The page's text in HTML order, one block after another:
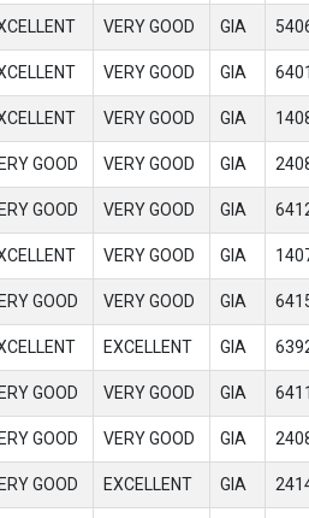
VERY GOOD GIA
VERY GOOD GIA
VERY GOOD GIA
GOOD VERY GOOD GIA
GOOD VERY GOOD GIA
VERY GOOD GIA
GOOD VERY GOOD GIA
EXCELLENT GIA
GOOD VERY GOOD GIA
GOOD VERY GOOD GIA
GOOD EXCELLENT GIA